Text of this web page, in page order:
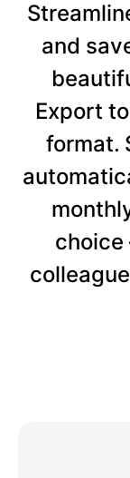
and
Export to
format.